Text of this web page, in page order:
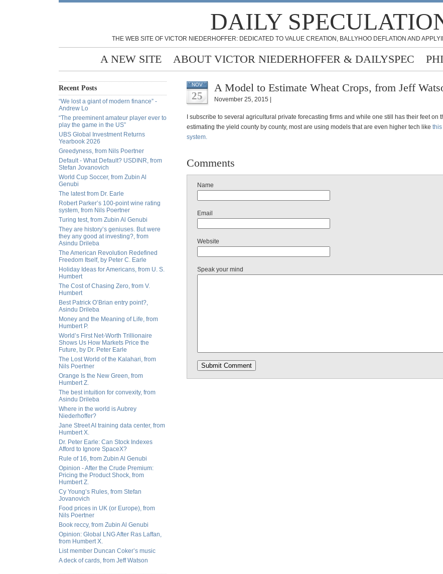
DAILY
THE WEB SITE OF VICTOR NIEDERHOFFER: DEDICATED TO VALUE CREATION, BALLYHOO DEFLATION AND
A NEW SITE ABOUT VICTOR NIEDERHOFFER & DAILYSPEC
Recent Posts
“We lost a giant of modern finance” -
Andrew Lo
“The preeminent amateur player ever to
play the game in the US”
UBS Global Investment Returns
Yearbook 2026
Greedyness, from Nils Poertner
Default - What Default? USDINR, from
Stefan Jovanovich
World Cup Soccer, from Zubin Al
Genubi
The latest from Dr. Earle
Robert Parker’s 100-point wine rating
system, from Nils Poertner
Turing test, from Zubin Al Genubi
They are history’s geniuses. But were
they any good at investing?, from
Asindu Drileba
The American Revolution Redefined
Freedom Itself, by Peter C. Earle
Holiday Ideas for Americans, from U. S.
Humbert
The Cost of Chasing Zero, from V.
Humbert
Best Patrick O’Brian entry point?,
Asindu Drileba
Money and the Meaning of Life, from
Humbert P.
World’s First Net-Worth Trillionaire
Shows Us How Markets Price the
Future, by Dr. Peter Earle
The Lost World of the Kalahari, from
Nils Poertner
Orange Is the New Green, from
Humbert Z.
The best intuition for convexity, from
Asindu Drileba
Where in the world is Aubrey
Niederhoffer?
Jane Street AI training data center, from
Humbert X.
Dr. Peter Earle: Can Stock Indexes
Afford to Ignore SpaceX?
Rule of 16, from Zubin Al Genubi
Opinion - After the Crude Premium:
Pricing the Product Shock, from
Humbert Z.
Cy Young’s Rules, from Stefan
Jovanovich
Food prices in UK (or Europe), from
Nils Poertner
Book reccy, from Zubin Al Genubi
Opinion: Global LNG After Ras Laffan,
from Humbert X.
List member Duncan Coker’s music
A deck of cards, from Jeff Watson
NOV
25
A Model to Estimate Wheat Crops, from Jeff
November 25, 2015 |
I subscribe to several agricultural private forecasting firms and while one still has their feet on
estimating the yield county by county, most are using models that are even higher tech like
system.
Comments
Name
Email
Website
Speak your mind